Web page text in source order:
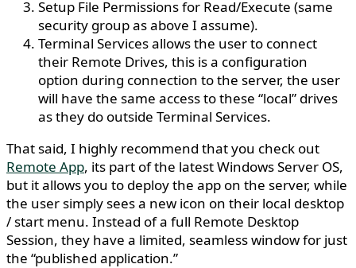
Setup File Permissions for Read/Execute (same
security group as above I assume).
Terminal Services allows the user to connect
their Remote Drives, this is a configuration
option during connection to the server, the user
will have the same access to these “local” drives
as they do outside Terminal Services.
That said, I highly recommend that you check out
Remote App, its part of the latest Windows Server OS,
but it allows you to deploy the app on the server, while
the user simply sees a new icon on their local desktop
/ start menu. Instead of a full Remote Desktop
Session, they have a limited, seamless window for just
the “published application.”